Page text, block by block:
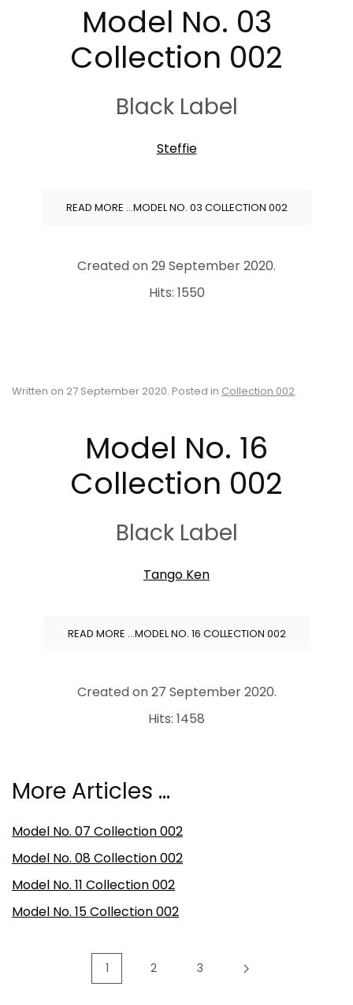
Model No. 03
Collection 002
Black Label
Steffie
READ MORE …MODEL NO. 03 COLLECTION 002
Created on29 September 2020.
Hits: 1550
Written on 27 September 2020. Posted in Collection 002.
Model No. 16
Collection 002
Black Label
Tango Ken
READ MORE …MODEL NO. 16 COLLECTION 002
Created on27 September 2020.
Hits: 1458
More Articles …
Model No. 07 Collection 002
Model No. 08 Collection 002
Model No. 11 Collection 002
Model No. 15 Collection 002
1 2 3